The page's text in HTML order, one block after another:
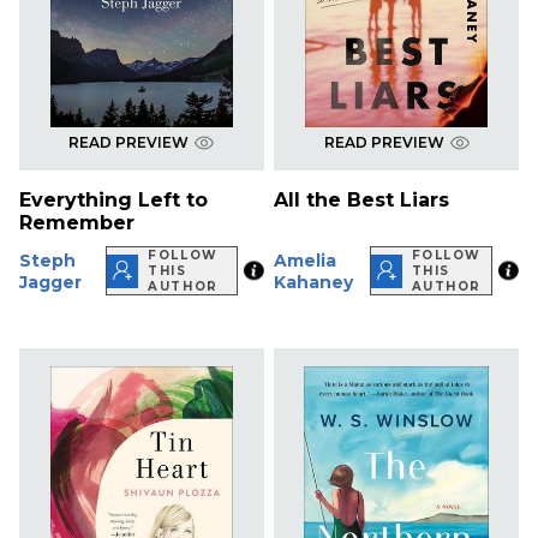
READ PREVIEW
Everything Left to
Remember
Steph
Jagger
FOLLOW
THIS
AUTHOR
READ PREVIEW
All the Best Liars
Amelia
Kahaney
FOLLOW
THIS
AUTHOR